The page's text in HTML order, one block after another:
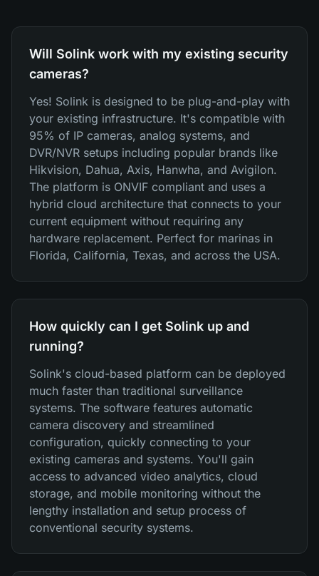
Will Solink work with my existing security
cameras?
Yes! Solink is designed to be plug-and-play with
your existing infrastructure. It's compatible with
95% of IP cameras, analog systems, and
DVR/NVR setups including popular brands like
Hikvision, Dahua, Axis, Hanwha, and Avigilon.
The platform is ONVIF compliant and uses a
hybrid cloud architecture that connects to your
current equipment without requiring any
hardware replacement. Perfect for marinas in
Florida, California, Texas, and across the USA.
How quickly can I get Solink up and
running?
Solink's cloud-based platform can be deployed
much faster than traditional surveillance
systems. The software features automatic
camera discovery and streamlined
configuration, quickly connecting to your
existing cameras and systems. You'll gain
access to advanced video analytics, cloud
storage, and mobile monitoring without the
lengthy installation and setup process of
conventional security systems.